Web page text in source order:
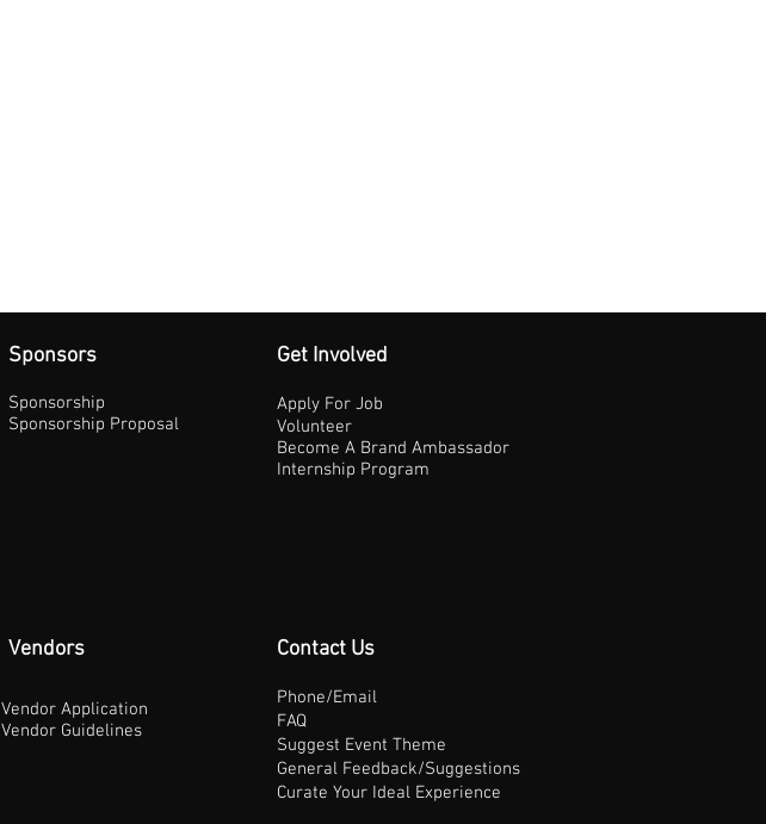
Sponsors
Sponsorship
Sponsorship Proposal
Get Involved
Apply For Job
Volunteer
Become A Brand Ambassador
Internship Program
Vendors
Vendor Application
Vendor Guidelines
Contact Us
Phone/Email
FAQ
Suggest Event Theme
General Feedback/Suggestions
Curate Your Ideal Experience